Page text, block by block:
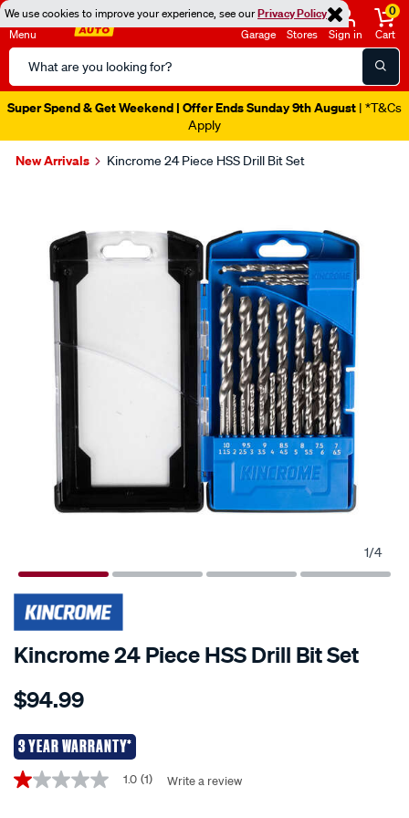
We use cookies to improve your experience, see ourPrivacy Policy
Menu
Search
Catalog
Garage Stores Sign in
0
Cart
Super Spend & Get Weekend | Offer Ends Sunday 9th August | *T&Cs
Apply
New Arrivals Kincrome 24 Piece HSS Drill Bit Set
1/4
Kincrome 24 Piece HSS Drill Bit Set
Details
kincrome-
piece-
hss-
drill-
$94.99
3 YEAR WARRANTY*
Promotions
1.0
1.0 (1) Write a review